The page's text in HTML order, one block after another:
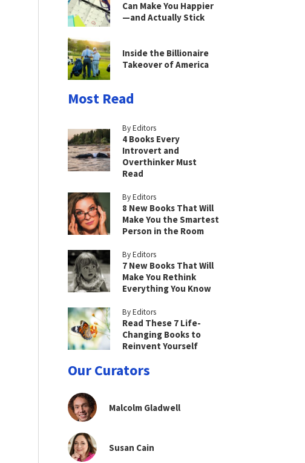
Can Make You Happier
—and Actually Stick
Inside the Billionaire
Takeover of America
Most Read
By Editors
4 Books Every
Introvert and
Overthinker Must
Read
By Editors
8 New Books That Will
Make You the Smartest
Person in the Room
By Editors
7 New Books That Will
Make You Rethink
Everything You Know
By Editors
Read These 7 Life-
Changing Books to
Reinvent Yourself
Our Curators
Malcolm Gladwell
Susan Cain